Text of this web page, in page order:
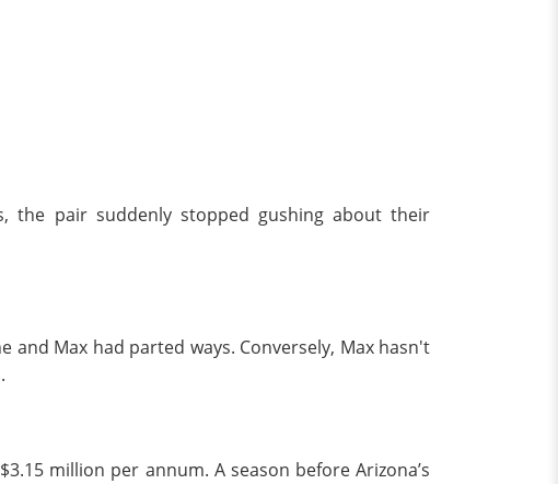
the pair suddenly stopped gushing about their
Max had parted ways. Conversely, Max hasn't
million per annum. A season before Arizona’s